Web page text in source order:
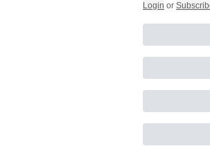
Login or